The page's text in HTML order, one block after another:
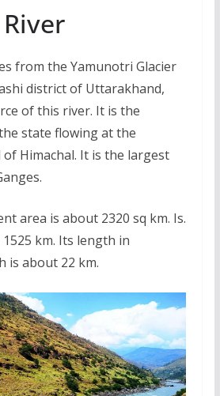
from the Yamunotri Glacier
district of Uttarakhand,
of this river. It is the
state flowing at the
Himachal. It is the largest
area is about 2320 sq km. Is.
km. Its length in
is about 22 km.